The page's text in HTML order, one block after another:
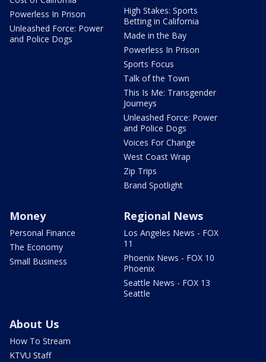
Powerless In Prison
Unleashed Force: Power
and Police Dogs
High Stakes: Sports
Betting in California
Made in the Bay
Powerless In Prison
Sports Focus
Talk of the Town
This Is Me: Transgender
Journeys
Unleashed Force: Power
and Police Dogs
Voices For Change
West Coast Wrap
Zip Trips
Brand Spotlight
Money
Personal Finance
The Economy
Small Business
Regional News
Los Angeles News - FOX
11
Phoenix News - FOX 10
Phoenix
Seattle News - FOX 13
Seattle
About Us
How To Stream
KTVU Staff